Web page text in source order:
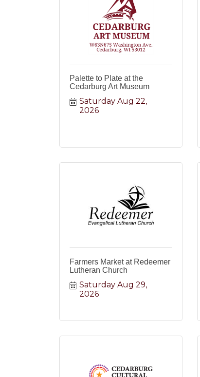
Palette to Plate at the
Cedarburg Art Museum
Saturday Aug 22,
2026
Farmers Market at Redeemer
Lutheran Church
Saturday Aug 29,
2026